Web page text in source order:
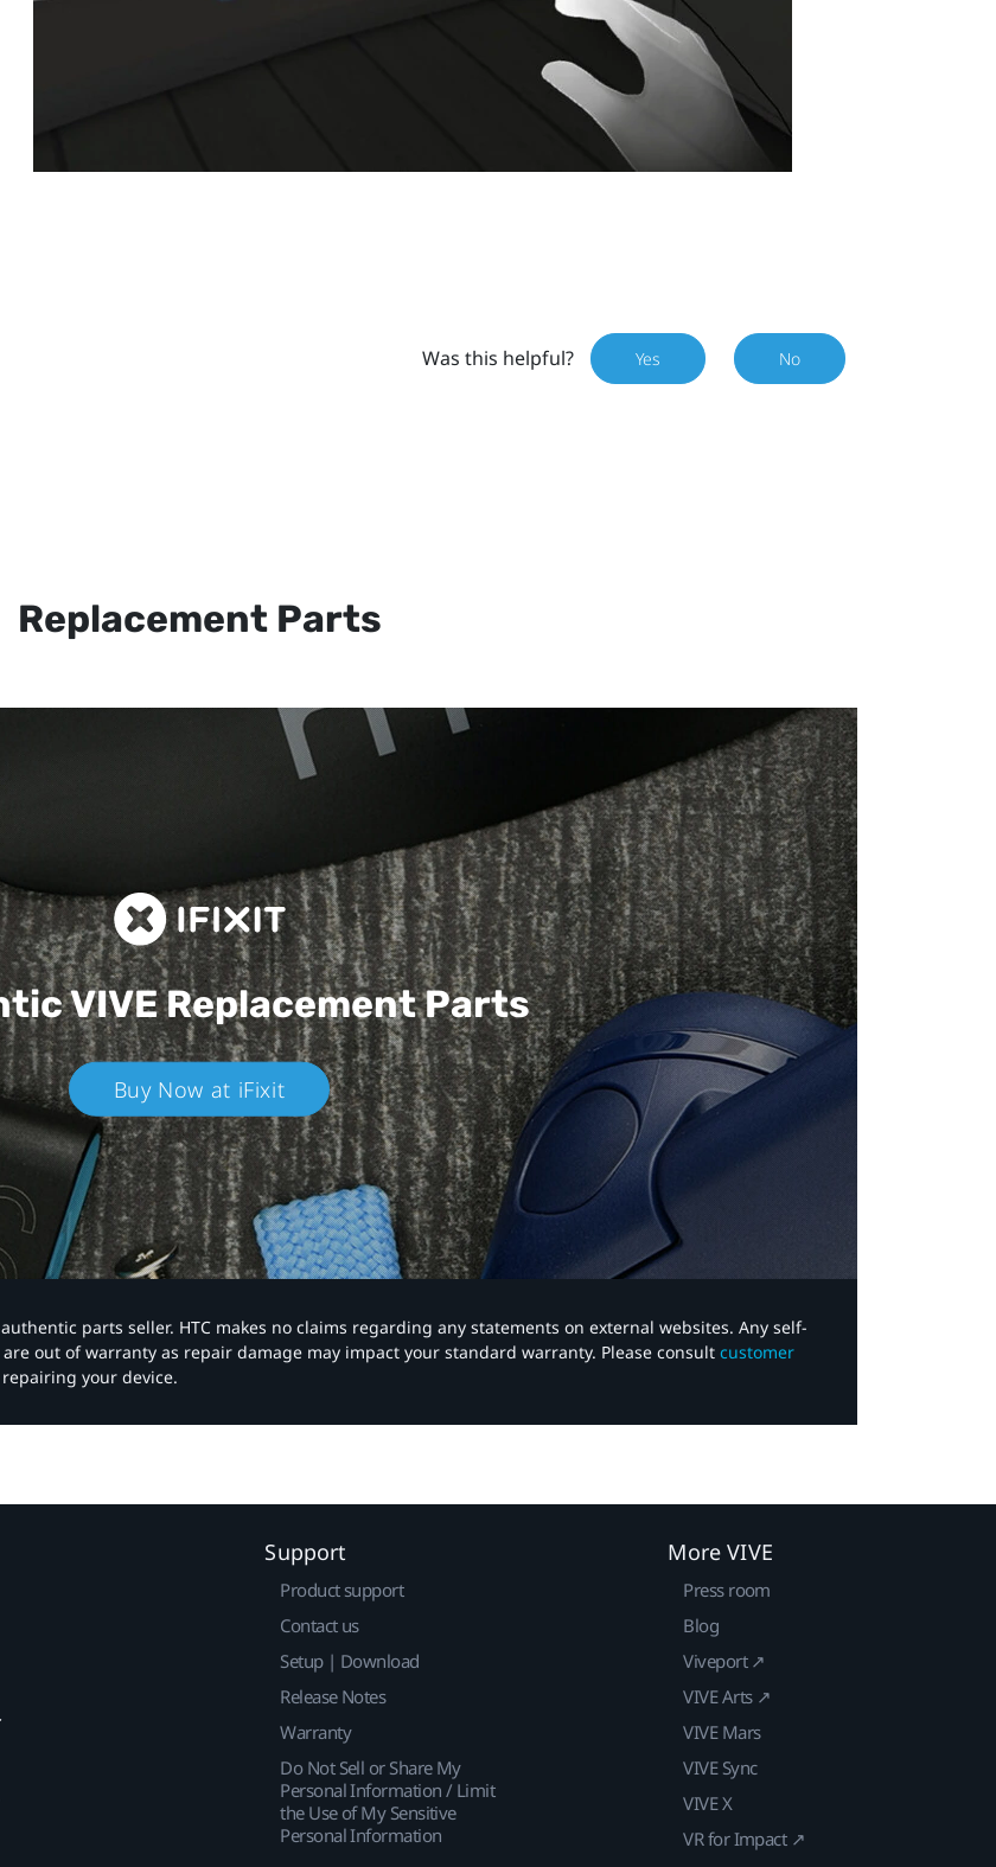
Was this helpful? Yes No
Replacement Parts
VIVEReplacement Parts
Buy Now at iFixit
parts seller. HTC makes no claims regarding any statements on external websites. Any self-
out of warranty as repair damage may impact your standard warranty. Please consult customer
your device.
Support
Product support
Contact us
Setup | Download
Release Notes
Warranty
Do Not Sell or Share My
Personal Information / Limit
the Use of My Sensitive
Personal Information
More VIVE
Press room
Blog
Viveport ↗
VIVE Arts ↗
VIVE Mars
VIVE Sync
VIVE X
VR for Impact ↗